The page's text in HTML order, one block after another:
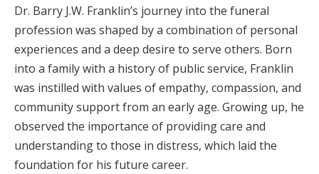
Dr. Barry J.W. Franklin’s journey into the funeral
profession was shaped by a combination of personal
experiences and a deep desire to serve others. Born
into a family with a history of public service, Franklin
was instilled with values of empathy, compassion, and
community support from an early age. Growing up, he
observed the importance of providing care and
understanding to those in distress, which laid the
foundation for his future career.